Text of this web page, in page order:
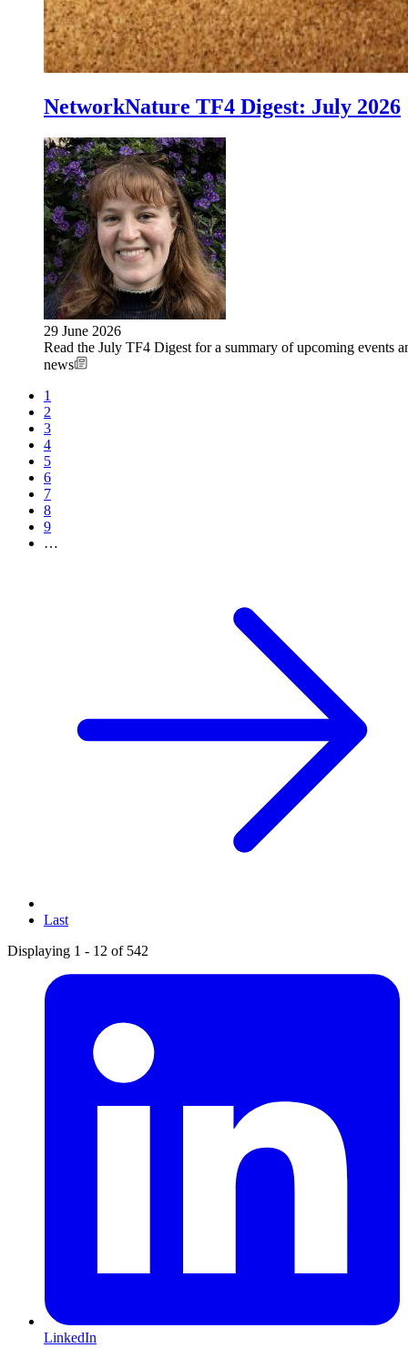
NetworkNature TF4 Digest: July 2026
29 June 2026
Read the July TF4 Digest for a summary of upcoming events
news
Pagination
Current
page
1
Page
2
Page
3
Page
4
Page
5
Page
6
Page
7
Page
8
Page
9
…
Last
Displaying 1 - 12 of 542
LinkedIn